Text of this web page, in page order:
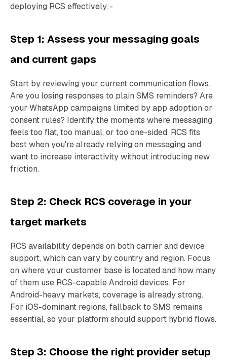
deploying RCS effectively:-
Step 1: Assess your messaging goals
and current gaps
Start by reviewing your current communication flows.
Are you losing responses to plain SMS reminders? Are
your WhatsApp campaigns limited by app adoption or
consent rules? Identify the moments where messaging
feels too flat, too manual, or too one-sided. RCS fits
best when you're already relying on messaging and
want to increase interactivity without introducing new
friction.
Step 2: Check RCS coverage in your
target markets
RCS availability depends on both carrier and device
support, which can vary by country and region. Focus
on where your customer base is located and how many
of them use RCS-capable Android devices. For
Android-heavy markets, coverage is already strong.
For iOS-dominant regions, fallback to SMS remains
essential, so your platform should support hybrid flows.
Step 3: Choose the right provider setup